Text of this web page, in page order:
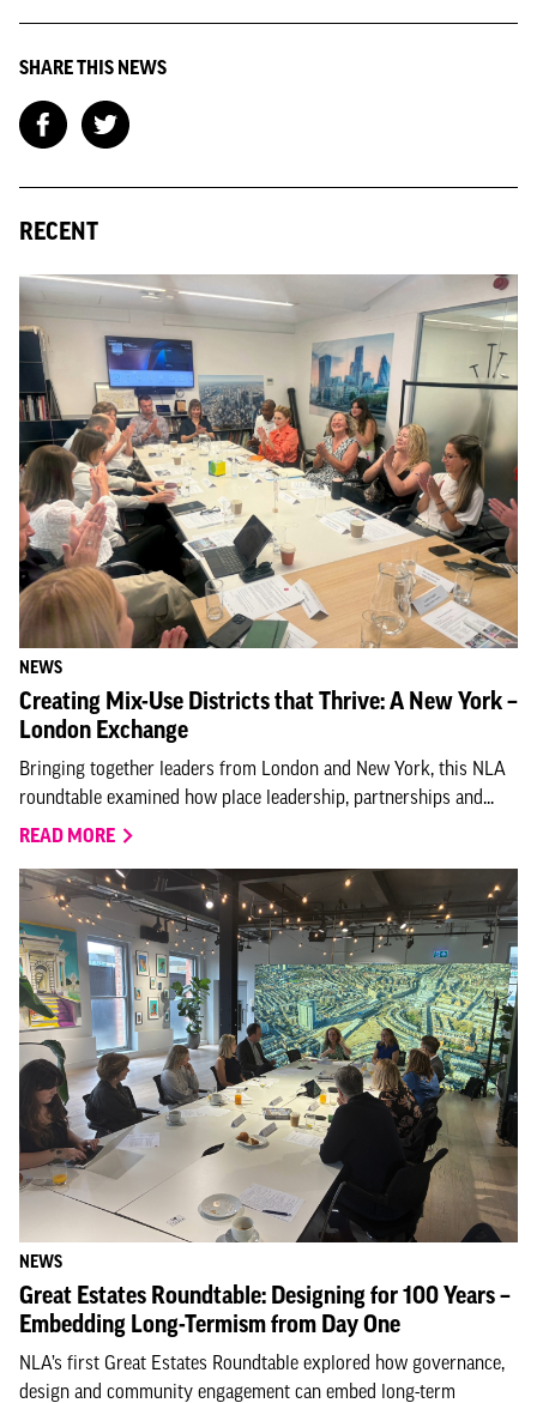
SHARE THIS NEWS
RECENT
NEWS
Creating Mix-Use Districts that Thrive: A New York –
London Exchange
Bringing together leaders from London and New York, this NLA
roundtable examined how place leadership, partnerships and...
READ MORE
NEWS
Great Estates Roundtable: Designing for 100 Years –
Embedding Long-Termism from Day One
NLA’s first Great Estates Roundtable explored how governance,
design and community engagement can embed long-term